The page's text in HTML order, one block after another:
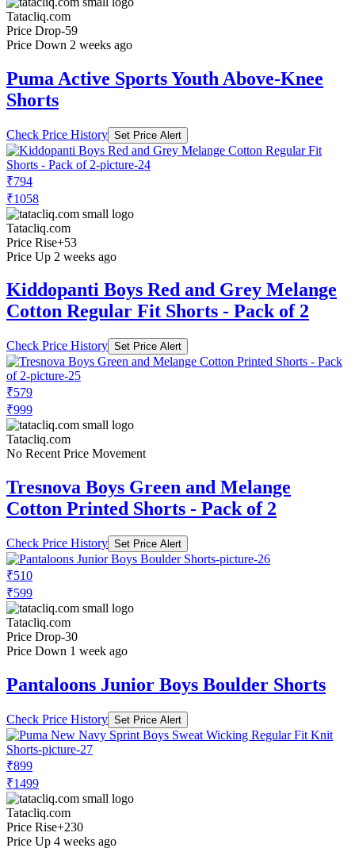
Tatacliq.com
Price Drop-59
Price Down 2 weeks ago
Puma Active Sports Youth Above-Knee
Shorts
Check Price History Set Price Alert
₹794
₹1058
Tatacliq.com
Price Rise+53
Price Up 2 weeks ago
Kiddopanti Boys Red and Grey Melange
Cotton Regular Fit Shorts - Pack of 2
Check Price History Set Price Alert
₹579
₹999
Tatacliq.com
No Recent Price Movement
Tresnova Boys Green and Melange
Cotton Printed Shorts - Pack of 2
Check Price History Set Price Alert
₹510
₹599
Tatacliq.com
Price Drop-30
Price Down 1 week ago
Pantaloons Junior Boys Boulder Shorts
Check Price History Set Price Alert
₹899
₹1499
Tatacliq.com
Price Rise+230
Price Up 4 weeks ago